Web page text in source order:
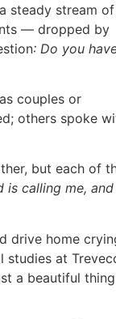
steady stream of
— dropped by
: Do you
couples or
others spoke
but each of
is calling me, and
drive home
studies at
a beautiful thing